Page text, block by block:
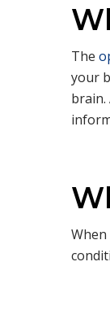
The
your
brain.